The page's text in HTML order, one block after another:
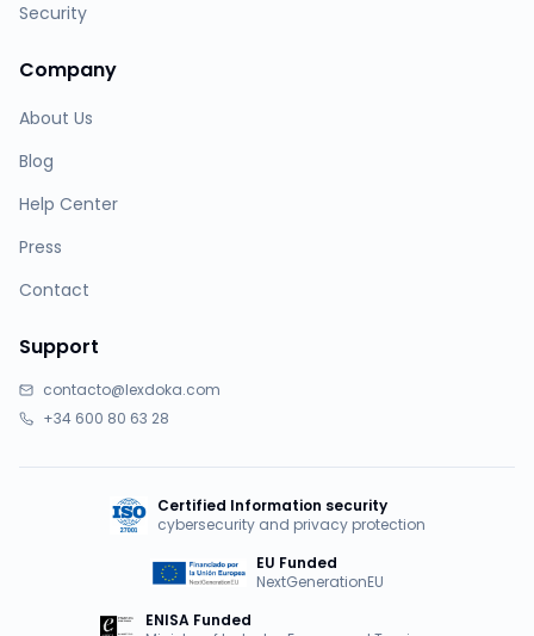
Security
Company
About Us
Blog
Help Center
Press
Contact
Support
contacto@lexdoka.com
+34 600 80 63 28
Certified Information security
cybersecurity and privacy protection
EU Funded
NextGenerationEU
ENISA Funded